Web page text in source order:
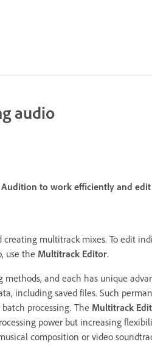
audio
to work efficiently and
multitrack mixes. To edit
use the Multitrack Editor.
and each has unique
including saved files. Such
processing. The Multitrack
power but increasing
composition or video